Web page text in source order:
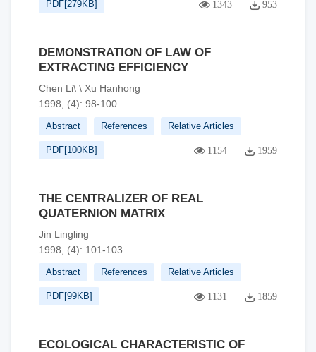
PDF[279KB] 1343 953
DEMONSTRATION OF LAW OF
EXTRACTING EFFICIENCY
Chen Li\ \ Xu Hanhong
1998, (4): 98-100.
Abstract References Relative Articles
PDF[100KB] 1154 1959
THE CENTRALIZER OF REAL
QUATERNION MATRIX
Jin Lingling
1998, (4): 101-103.
Abstract References Relative Articles
PDF[99KB] 1131 1859
ECOLOGICAL CHARACTERISTIC OF